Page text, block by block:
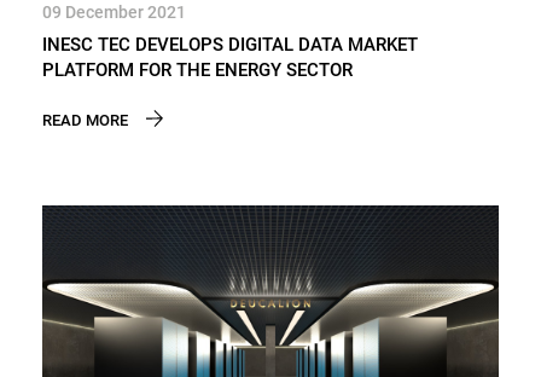
09 December 2021
INESC TEC DEVELOPS DIGITAL DATA MARKET
PLATFORM FOR THE ENERGY SECTOR
READ MORE